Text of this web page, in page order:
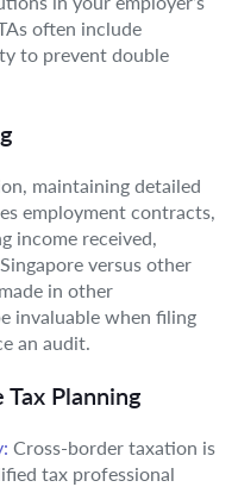
often include
to prevent double
maintaining detailed
employment contracts,
income received,
versus other
in other
invaluable when filing
an audit.
Planning
Cross-border taxation is
tax professional